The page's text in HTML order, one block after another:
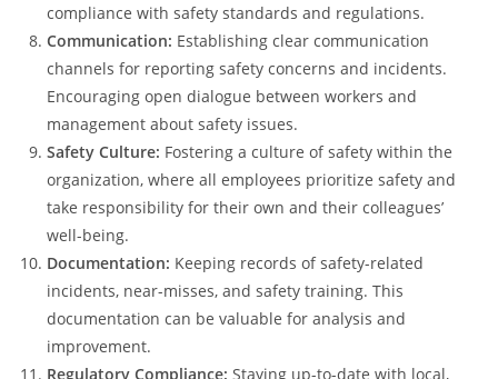
compliance with safety standards and regulations.
Communication: Establishing clear communication
channels for reporting safety concerns and incidents.
Encouraging open dialogue between workers and
management about safety issues.
Safety Culture: Fostering a culture of safety within the
organization, where all employees prioritize safety and
take responsibility for their own and their colleagues’
well-being.
Documentation: Keeping records of safety-related
incidents, near-misses, and safety training. This
documentation can be valuable for analysis and
improvement.
Regulatory Compliance: Staying up-to-date with local,